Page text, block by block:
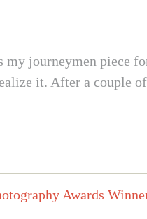
my journeymen piece
it. After a couple